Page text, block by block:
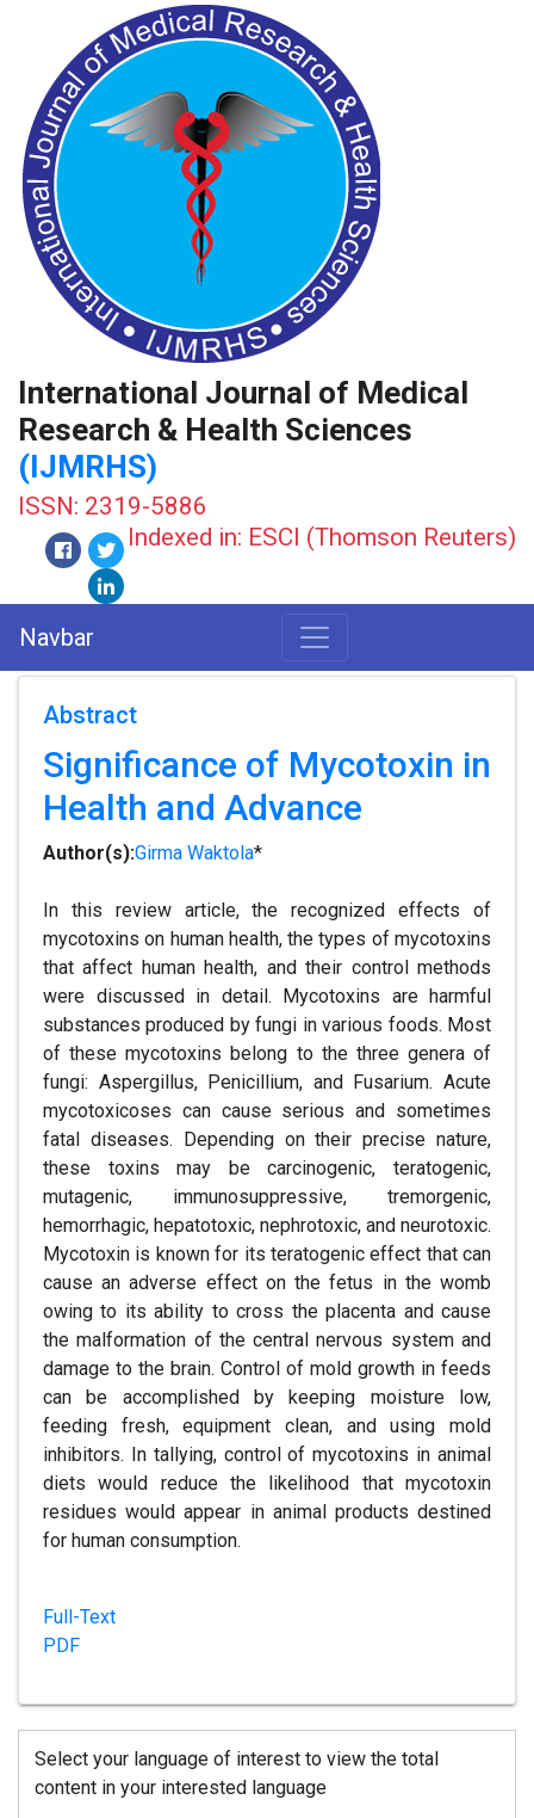
International Journal of Medical
Research & Health Sciences
(IJMRHS)
ISSN: 2319-5886
Indexed in: ESCI (Thomson Reuters)
Navbar
Abstract
Significance of Mycotoxin in
Health and Advance
Author(s):Girma Waktola*
In this review article, the recognized effects of
mycotoxins on human health, the types of mycotoxins
that affect human health, and their control methods
were discussed in detail. Mycotoxins are harmful
substances produced by fungi in various foods. Most
of these mycotoxins belong to the three genera of
fungi: Aspergillus, Penicillium, and Fusarium. Acute
mycotoxicoses can cause serious and sometimes
fatal diseases. Depending on their precise nature,
these toxins may be carcinogenic, teratogenic,
mutagenic, immunosuppressive, tremorgenic,
hemorrhagic, hepatotoxic, nephrotoxic, and neurotoxic.
Mycotoxin is known for its teratogenic effect that can
cause an adverse effect on the fetus in the womb
owing to its ability to cross the placenta and cause
the malformation of the central nervous system and
damage to the brain. Control of mold growth in feeds
can be accomplished by keeping moisture low,
feeding fresh, equipment clean, and using mold
inhibitors. In tallying, control of mycotoxins in animal
diets would reduce the likelihood that mycotoxin
residues would appear in animal products destined
for human consumption.
Full-Text
PDF
Select your language of interest to view the total
content in your interested language